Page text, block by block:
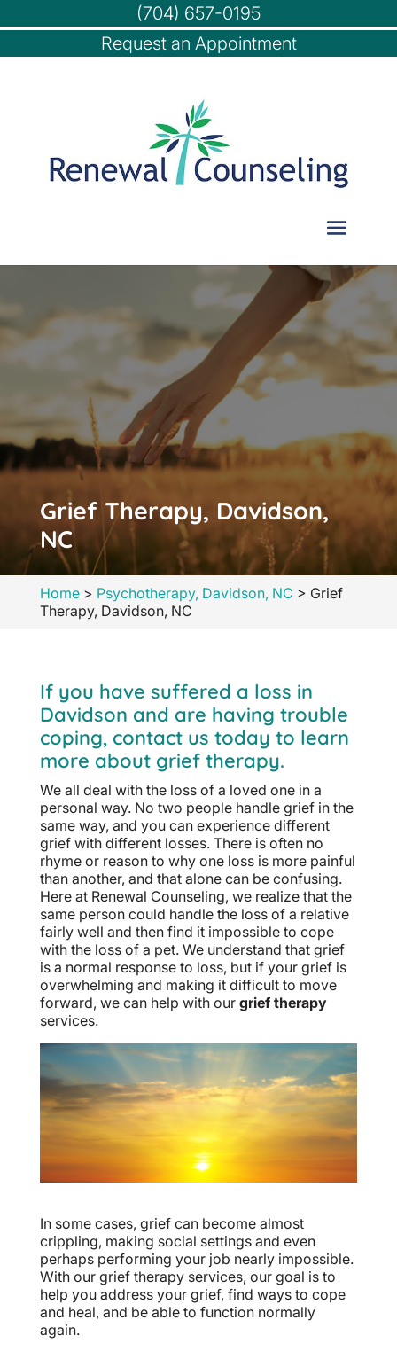
Grief Therapy, Davidson,
NC
Home> Psychotherapy, Davidson, NC > Grief
Therapy, Davidson, NC
If you have suffered a loss in
Davidson and are having trouble
coping, contact us today to learn
more about grief therapy.
We all deal with the loss of a loved one in a
personal way. No two people handle grief in the
same way, and you can experience different
grief with different losses. There is often no
rhyme or reason to why one loss is more painful
than another, and that alone can be confusing.
Here at Renewal Counseling, we realize that the
same person could handle the loss of a relative
fairly well and then find it impossible to cope
with the loss of a pet. We understand that grief
is a normal response to loss, but if your grief is
overwhelming and making it difficult to move
forward, we can help with our grief therapy
services.
In some cases, grief can become almost
crippling, making social settings and even
perhaps performing your job nearly impossible.
With our grief therapy services, our goal is to
help you address your grief, find ways to cope
and heal, and be able to function normally
again.
(704) 657-0195
Request an Appointment